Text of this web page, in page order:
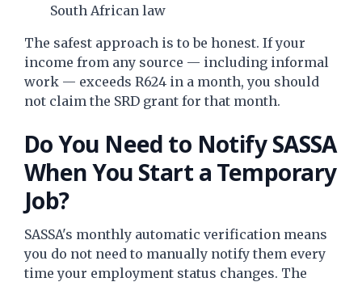
South African law
The safest approach is to be honest. If your
income from any source — including informal
work — exceeds R624 in a month, you should
not claim the SRD grant for that month.
Do You Need to Notify SASSA
When You Start a Temporary
Job?
SASSA's monthly automatic verification means
you do not need to manually notify them every
time your employment status changes. The